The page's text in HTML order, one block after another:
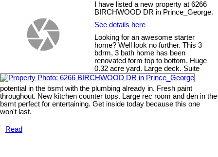
I have listed a new property at 6266
BIRCHWOOD DR in Prince_George.
See details here
Looking for an awesome starter
home? Well look no further. This 3
bdrm, 3 bath home has been
renovated form top to bottom. Huge
0.32 acre yard. Large deck. Suite
potential in the bsmt with the plumbing already in. Fresh paint
throughout. New kitchen counter tops. Large rec room and den in the
bsmt perfect for entertaining. Get inside today because this one
won't last.
Read